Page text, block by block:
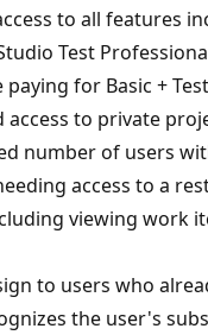
to all features
Test
for Basic +
access to private
number of users
access to a
viewing work
to users who
the user's